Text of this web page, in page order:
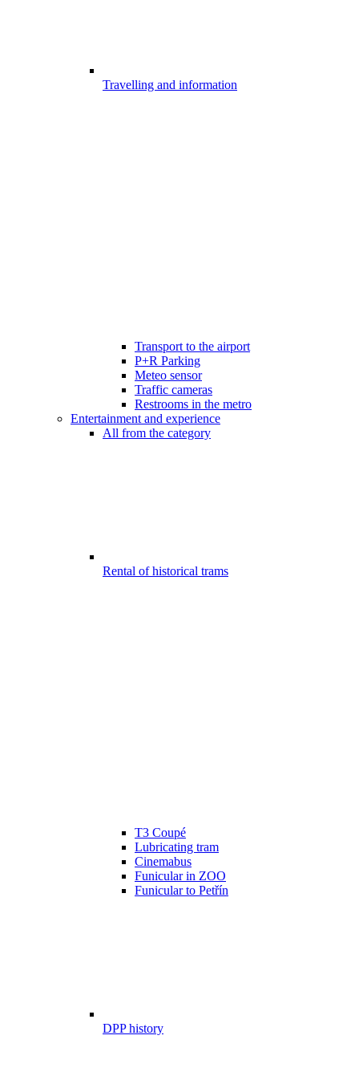
Travelling and information
Transport to the airport
P+R Parking
Meteo sensor
Traffic cameras
Restrooms in the metro
Entertainment and experience
All from the category
Rental of historical trams
T3 Coupé
Lubricating tram
Cinemabus
Funicular in ZOO
Funicular to Petřín
DPP history